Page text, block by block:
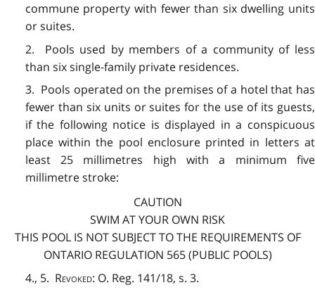
commune property with fewer than six dwelling units
or suites.
2. Pools used by members of a community of less
than six single-family private residences.
3. Pools operated on the premises of a hotel that has
fewer than six units or suites for the use of its guests,
if the following notice is displayed in a conspicuous
place within the pool enclosure printed in letters at
least 25 millimetres high with a minimum five
millimetre stroke:
CAUTION
SWIM AT YOUR OWN RISK
THIS POOL IS NOT SUBJECT TO THE REQUIREMENTS OF
ONTARIO REGULATION 565 (PUBLIC POOLS)
4., 5. Revoked: O. Reg. 141/18, s. 3.